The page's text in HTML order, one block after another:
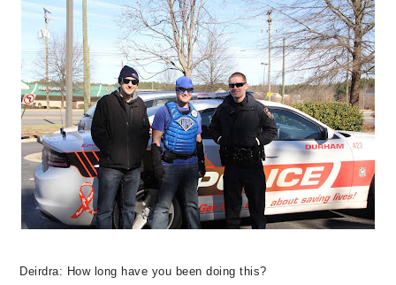
Deirdra: How long have you been doing this?